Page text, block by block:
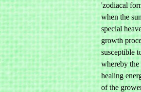
'zodiacal
when the
special
growth
susceptible
whereby the
healing
of the